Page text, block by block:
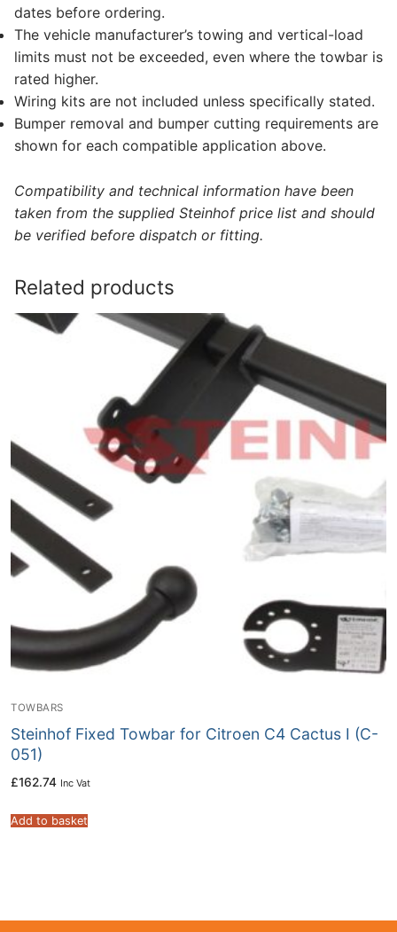
dates before ordering.
The vehicle manufacturer’s towing and vertical-load
limits must not be exceeded, even where the towbar is
rated higher.
Wiring kits are not included unless specifically stated.
Bumper removal and bumper cutting requirements are
shown for each compatible application above.
Compatibility and technical information have been
taken from the supplied Steinhof price list and should
be verified before dispatch or fitting.
Related products
TOWBARS
Steinhof Fixed Towbar for Citroen C4 Cactus I (C-
051)
£162.74 Inc Vat
Add to basket